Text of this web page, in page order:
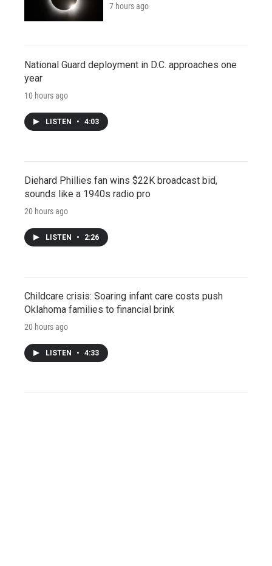
7 hours ago
National Guard deployment in D.C. approaches one
year
10 hours ago
LISTEN • 4:03
Diehard Phillies fan wins $22K broadcast bid,
sounds like a 1940s radio pro
20 hours ago
LISTEN • 2:26
Childcare crisis: Soaring infant care costs push
Oklahoma families to financial brink
20 hours ago
LISTEN • 4:33